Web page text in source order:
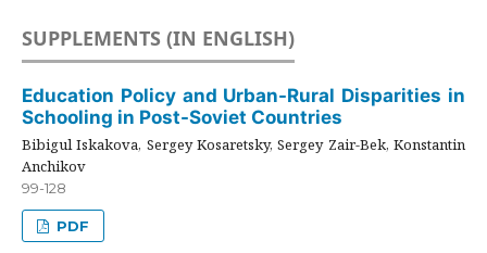
SUPPLEMENTS (IN ENGLISH)
Education Policy and Urban-Rural Disparities in
Schooling in Post-Soviet Countries
Bibigul Iskakova, Sergey Kosaretsky, Sergey Zair-Bek, Konstantin
Anchikov
99-128
PDF